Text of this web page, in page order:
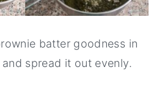
batter goodness in
spread it out evenly.